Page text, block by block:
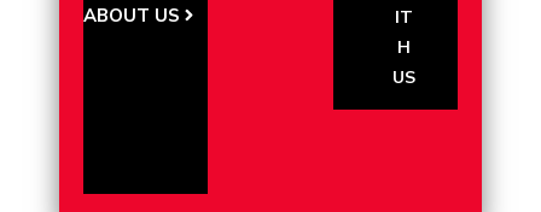
ABOUT US
IT
H
US